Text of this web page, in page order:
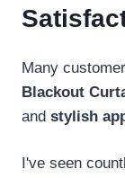
Many
Blackout
and stylish
I've seen